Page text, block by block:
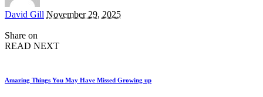
Posted
David Gill November 29, 2025
Share on
READ NEXT
Amazing Things You May Have Missed Growing up